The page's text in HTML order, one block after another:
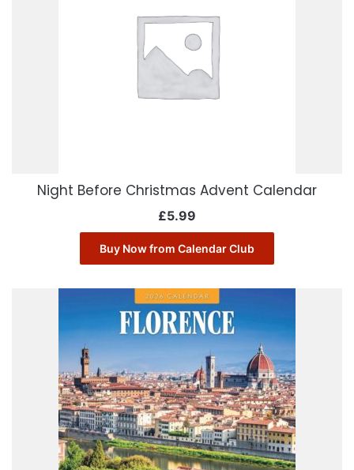
Night Before Christmas Advent Calendar
£5.99
Buy Now from Calendar Club